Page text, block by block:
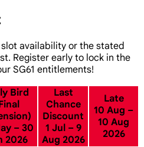
availability or the stated
Register early to lock in the
SG61 entitlements!
Bird
– 30
2026
Last
Chance
Discount
1 Jul – 9
Aug 2026
Late
10 Aug –
10 Aug
2026